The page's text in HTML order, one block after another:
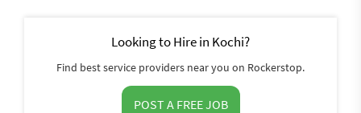
Looking to Hire in Kochi?
Find best service providers near you on Rockerstop.
POST A FREE JOB